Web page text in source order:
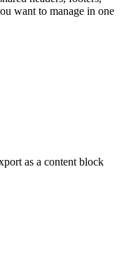
want to manage in one
as a content block